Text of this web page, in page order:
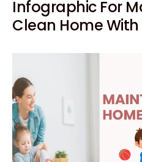
Infographic For
Clean Home With